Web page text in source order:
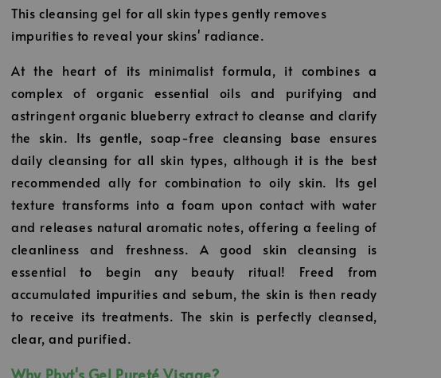
This cleansing gel for all skin types gently removes
impurities to reveal your skins' radiance.
At the heart of its minimalist formula, it combines a
complex of organic essential oils and purifying and
astringent organic blueberry extract to cleanse and clarify
the skin. Its gentle, soap-free cleansing base ensures
daily cleansing for all skin types, although it is the best
recommended ally for combination to oily skin. Its gel
texture transforms into a foam upon contact with water
and releases natural aromatic notes, offering a feeling of
cleanliness and freshness. A good skin cleansing is
essential to begin any beauty ritual! Freed from
accumulated impurities and sebum, the skin is then ready
to receive its treatments. The skin is perfectly cleansed,
clear, and purified.